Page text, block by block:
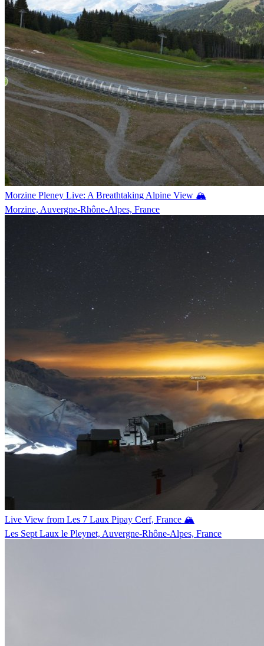
Morzine Pleney Live: A Breathtaking Alpine View 🏔️
Morzine, Auvergne-Rhône-Alpes, France
Live View from Les 7 Laux Pipay Cerf, France 🏔️
Les Sept Laux le Pleynet, Auvergne-Rhône-Alpes, France